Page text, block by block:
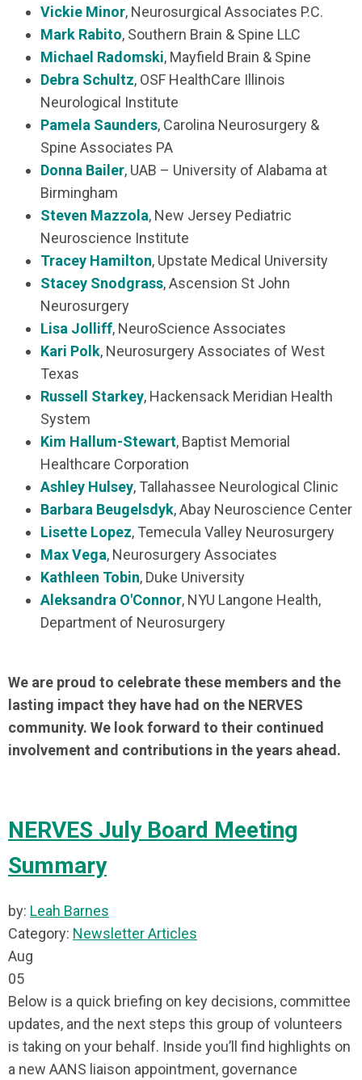
Vickie Minor, Neurosurgical Associates P.C.
Mark Rabito, Southern Brain & Spine LLC
Michael Radomski, Mayfield Brain & Spine
Debra Schultz, OSF HealthCare Illinois
Neurological Institute
Pamela Saunders, Carolina Neurosurgery &
Spine Associates PA
Donna Bailer, UAB – University of Alabama at
Birmingham
Steven Mazzola, New Jersey Pediatric
Neuroscience Institute
Tracey Hamilton, Upstate Medical University
Stacey Snodgrass, Ascension St John
Neurosurgery
Lisa Jolliff, NeuroScience Associates
Kari Polk, Neurosurgery Associates of West
Texas
Russell Starkey, Hackensack Meridian Health
System
Kim Hallum-Stewart, Baptist Memorial
Healthcare Corporation
Ashley Hulsey, Tallahassee Neurological Clinic
Barbara Beugelsdyk, Abay Neuroscience Center
Lisette Lopez, Temecula Valley Neurosurgery
Max Vega, Neurosurgery Associates
Kathleen Tobin, Duke University
Aleksandra O'Connor, NYU Langone Health,
Department of Neurosurgery
We are proud to celebrate these members and the
lasting impact they have had on the NERVES
community. We look forward to their continued
involvement and contributions in the years ahead.
NERVES July Board Meeting
Summary
by: Leah Barnes
Category: Newsletter Articles
Aug
05
Below is a quick briefing on key decisions, committee
updates, and the next steps this group of volunteers
is taking on your behalf. Inside you’ll find highlights on
a new AANS liaison appointment, governance